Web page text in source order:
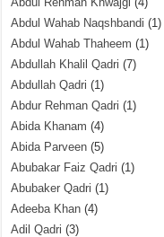
Abdul Wahab Naqshbandi (1)
Abdul Wahab Thaheem (1)
Abdullah Khalil Qadri (7)
Abdullah Qadri (1)
Abdur Rehman Qadri (1)
Abida Khanam (4)
Abida Parveen (5)
Abubakar Faiz Qadri (1)
Abubaker Qadri (1)
Adeeba Khan (4)
Adil Qadri (3)